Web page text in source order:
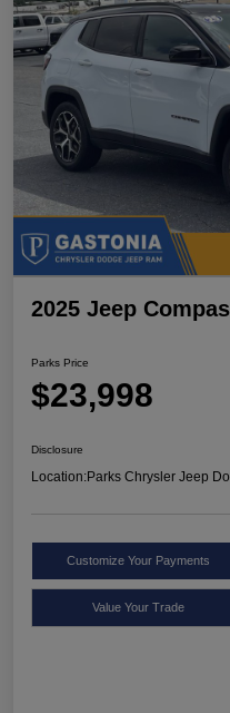
2025 Jeep
Parks Price
$23,998
Disclosure
Location:Parks Chrysler Jeep
Customize Your Payments
Value Your Trade